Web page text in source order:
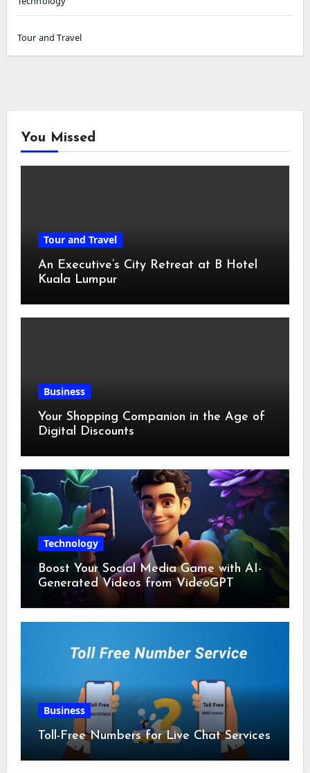
Tour and Travel
You Missed
Tour and Travel
An Executive’s City Retreat at B Hotel
Kuala Lumpur
Business
Your Shopping Companion in the Age of
Digital Discounts
Technology
Boost Your Social Media Game with AI-
Generated Videos from VideoGPT
Business
Toll-Free Numbers for Live Chat Services